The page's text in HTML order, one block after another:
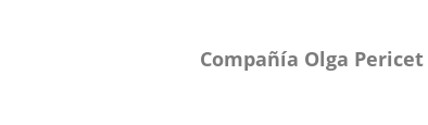
Compañía Olga Pericet